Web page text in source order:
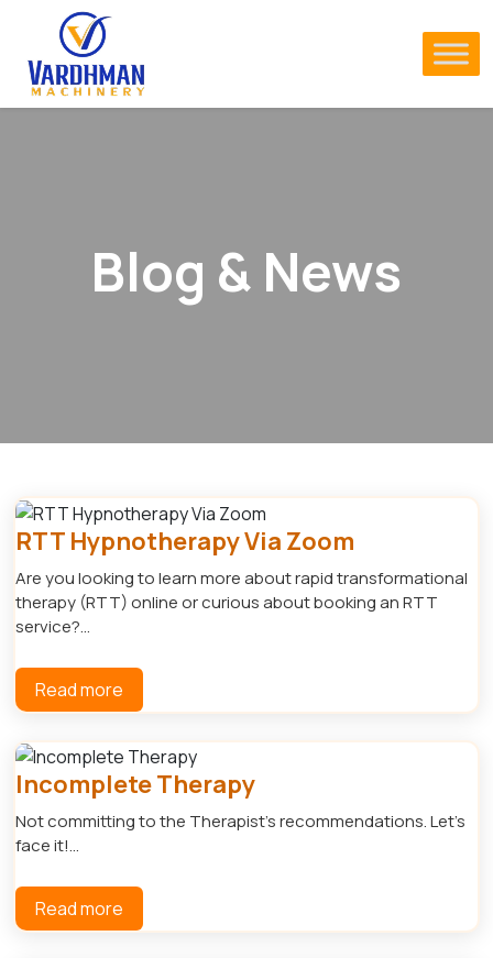
Blog & News
RTT Hypnotherapy Via Zoom
Are you looking to learn more about rapid transformational
therapy (RTT) online or curious about booking an RTT
service?...
Read more
Incomplete Therapy
Not committing to the Therapist's recommendations. Let's
face it!...
Read more